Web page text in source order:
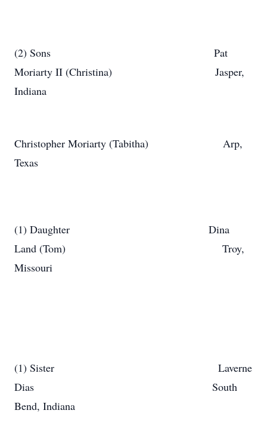
(2) Sons Pat
Moriarty II (Christina) Jasper,
Indiana
Christopher Moriarty (Tabitha) Arp,
Texas
(1) Daughter Dina
Land (Tom) Troy,
Missouri
(1) Sister Laverne
Dias South
Bend, Indiana